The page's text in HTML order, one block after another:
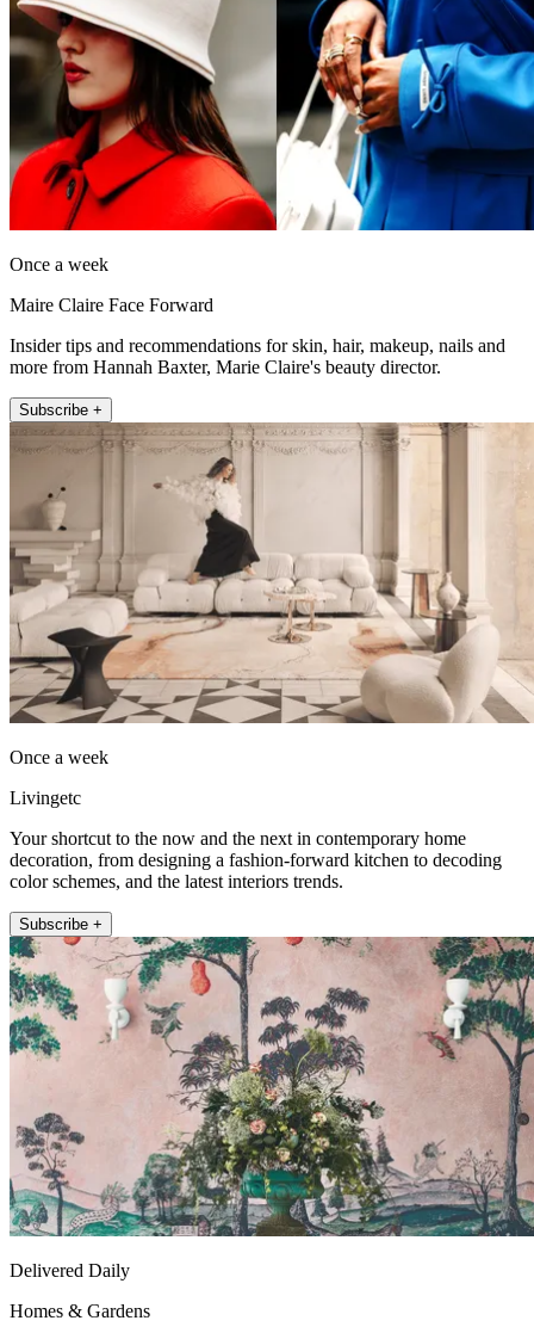
Once a week
Maire Claire Face Forward
Insider tips and recommendations for skin, hair, makeup, nails and
more from Hannah Baxter, Marie Claire's beauty director.
Subscribe +
Once a week
Livingetc
Your shortcut to the now and the next in contemporary home
decoration, from designing a fashion-forward kitchen to decoding
color schemes, and the latest interiors trends.
Subscribe +
Delivered Daily
Homes & Gardens